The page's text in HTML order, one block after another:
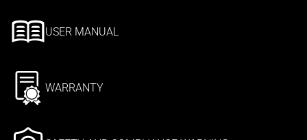
USER MANUAL
WARRANTY